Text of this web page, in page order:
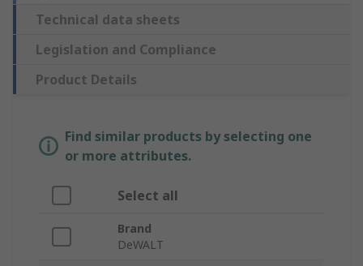
Technical data sheets
Legislation and Compliance
Product Details
Find similar products by selecting one
or more attributes.
Select all
Brand
DeWALT